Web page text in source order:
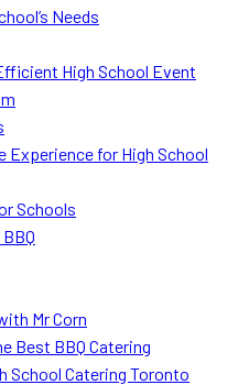
MORE
Testimonials
Blog
Needs
High School Event
Experience for High School
Schools
Mr Corn
Best BBQ Catering
School Catering Toronto